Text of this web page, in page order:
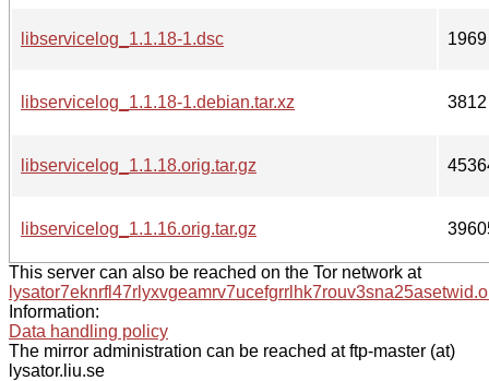
libservicelog_1.1.18-1.dsc 1969
libservicelog_1.1.18-1.debian.tar.xz 3812
libservicelog_1.1.18.orig.tar.gz
libservicelog_1.1.16.orig.tar.gz
This server can also be reached on the Tor network at
Information:
Data handling policy
The mirror administration can be reached at ftp-master (at)
lysator.liu.se